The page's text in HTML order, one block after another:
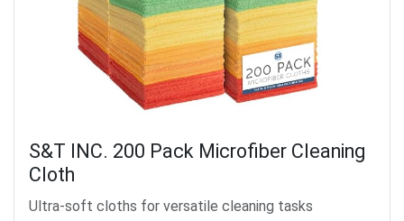
S&T INC. 200 Pack Microfiber Cleaning
Cloth
Ultra-soft cloths for versatile cleaning tasks